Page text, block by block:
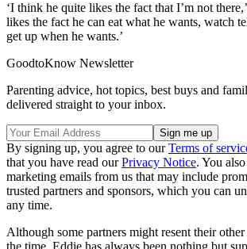
‘I think he quite likes the fact that I’m not
likes the fact he can eat what he wants, watch
get up when he wants.’
GoodtoKnow Newsletter
Parenting advice, hot topics, best buys and
delivered straight to your inbox.
By signing up, you agree to ourTerms of
that you have read ourPrivacy Notice. You
marketing emails from us that may include
trusted partners and sponsors, which you can
any time.
Although some partners might resent their
the time, Eddie has always been nothing but